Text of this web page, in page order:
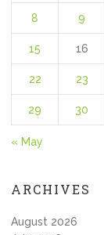
8 9
15 16
22 23
29 30
« May
ARCHIVES
August 2026